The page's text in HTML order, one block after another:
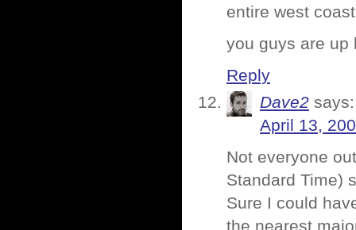
entire west
you guys are up
Reply
Dave2 says:
April 13,
Not everyone
Standard Time)
Sure I could
the nearest